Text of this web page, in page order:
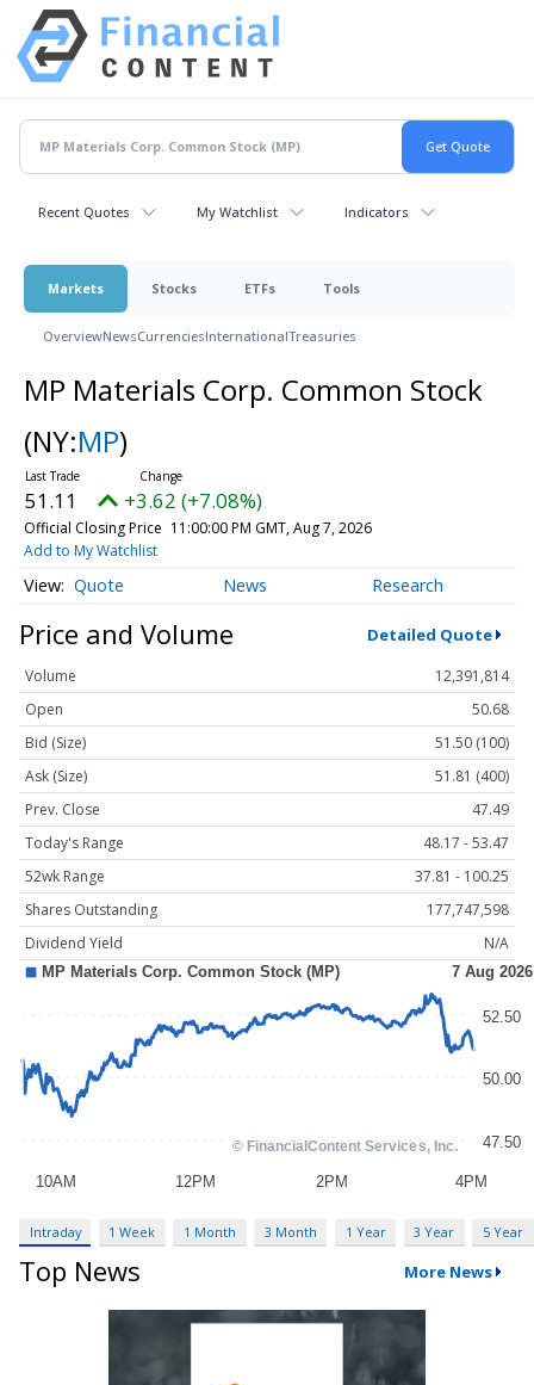
Recent Quotes My Watchlist Indicators
Markets Stocks ETFs Tools
OverviewNewsCurrenciesInternationalTreasuries
MP Materials Corp. Common Stock
(NY:MP)
51.11 +3.62 (+7.08%)
Official Closing Price 11:00:00 PM GMT, Aug 7, 2026
Add to My Watchlist
Quote News Research
Price and Volume Detailed Quote
Volume
12,391,814
Open
50.68
Bid (Size)
51.50 (100)
Ask (Size)
51.81 (400)
Prev. Close
47.49
Today's Range
48.17 - 53.47
52wk Range
37.81 - 100.25
Shares Outstanding
177,747,598
Dividend Yield
N/A
Intraday 1 Week 1 Month 3 Month 1 Year 3 Year 5 Year
Top News More News